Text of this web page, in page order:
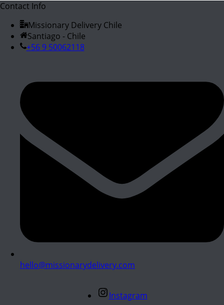
Contact Info
Missionary Delivery Chile
Santiago - Chile
+56 9 50062118
hello@missionarydelivery.com
Instagram